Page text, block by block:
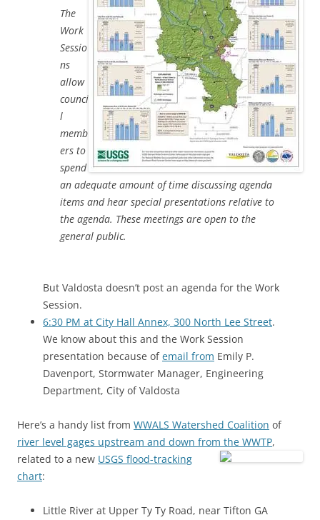
The
Work
Sessio
ns
allow
counci
l
memb
ers to
spend
an adequate amount of time discussing agenda
items and hear special presentations relative to
the agenda. These meetings are open to the
general public.
But Valdosta doesn’t post an agenda for the Work
Session.
6:30 PM at City Hall Annex, 300 North Lee Street.
We know about this and the Work Session
presentation because ofemail from Emily P.
Davenport, Stormwater Manager, Engineering
Department, City of Valdosta
Here’s a handy list from WWALS Watershed Coalition of
river level gages upstream and down from the WWTP,
related to a new USGS flood-tracking
chart:
Little River at Upper Ty Ty Road, near Tifton GA